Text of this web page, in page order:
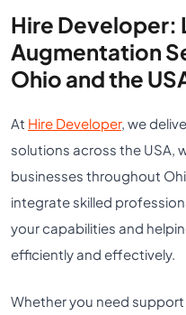
Hire Developer:
Augmentation
Ohio and the
At Hire Developer, we
solutions across the USA,
businesses throughout
integrate skilled
your capabilities and
efficiently and effectively.
Whether you need